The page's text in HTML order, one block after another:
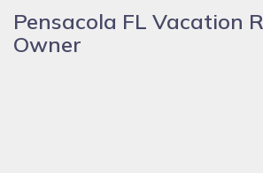
Pensacola FL Vacation
Owner